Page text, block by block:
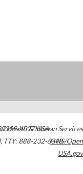
4027USA
, TTY: 888-232-6348
Health & Human Services
HHS/Open
USA.gov